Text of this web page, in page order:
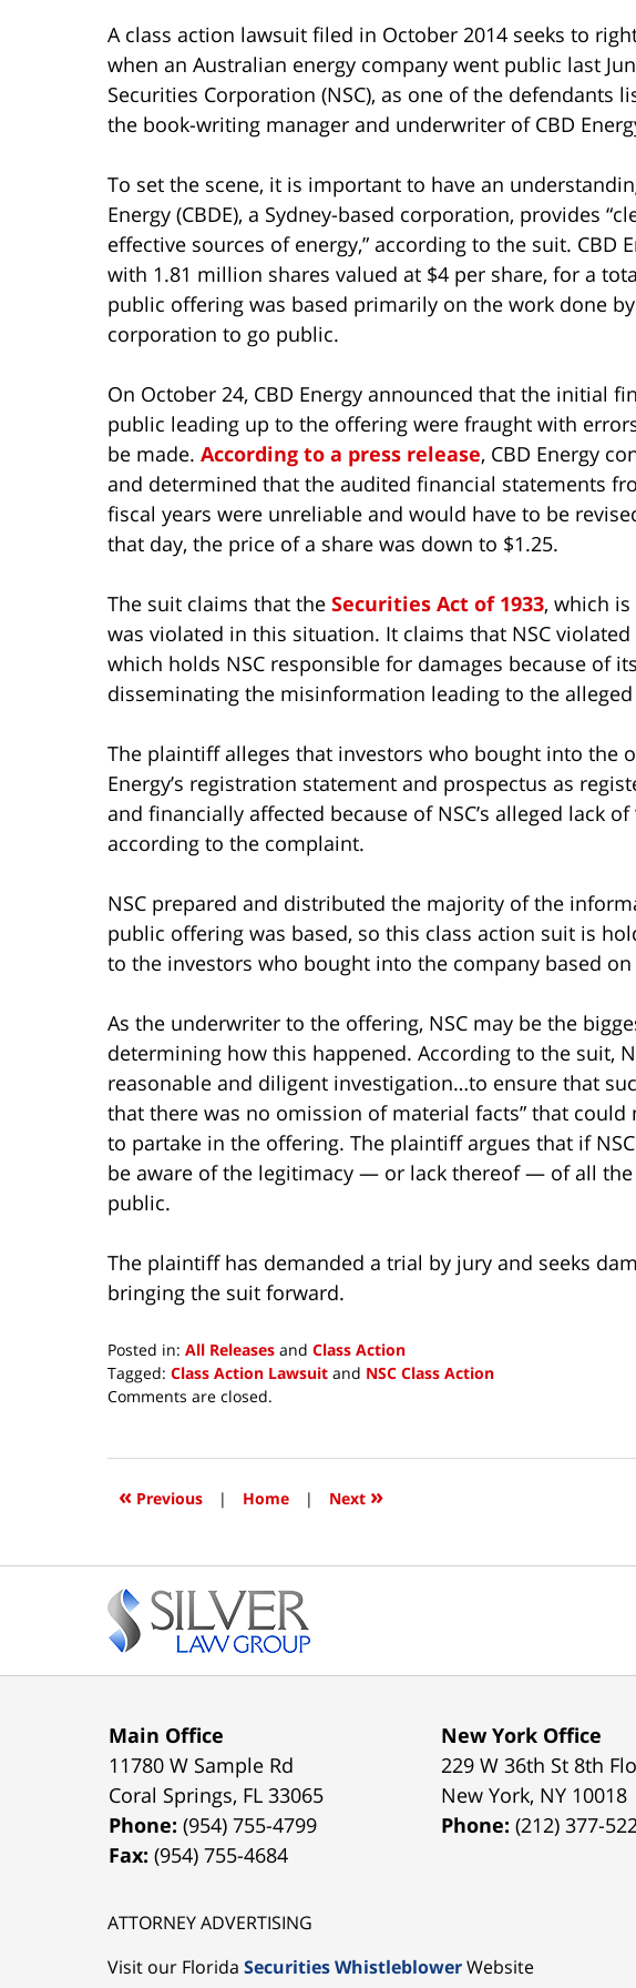
A class action lawsuit filed in October 2014 seeks to
when an Australian energy company went public last
Securities Corporation (NSC), as one of the defendants
the book-writing manager and underwriter of CBD
To set the scene, it is important to have an
Energy (CBDE), a Sydney-based corporation, provides
effective sources of energy,” according to the suit. CBD
with 1.81 million shares valued at $4 per share, for a
public offering was based primarily on the work done
corporation to go public.
On October 24, CBD Energy announced that the initial
public leading up to the offering were fraught with
be made. According to a press release, CBD Energy
and determined that the audited financial statements
fiscal years were unreliable and would have to be
that day, the price of a share was down to $1.25.
The suit claims that the Securities Act of 1933, which
was violated in this situation. It claims that NSC violated
which holds NSC responsible for damages because of
disseminating the misinformation leading to the alleged
The plaintiff alleges that investors who bought into the
Energy’s registration statement and prospectus as
and financially affected because of NSC’s alleged lack
according to the complaint.
NSC prepared and distributed the majority of the
public offering was based, so this class action suit is
to the investors who bought into the company based
As the underwriter to the offering, NSC may be the
determining how this happened. According to the suit,
reasonable and diligent investigation…to ensure that
that there was no omission of material facts” that
to partake in the offering. The plaintiff argues that if
be aware of the legitimacy — or lack thereof — of all
public.
The plaintiff has demanded a trial by jury and seeks
bringing the suit forward.
Posted in: All Releases and Class Action
Tagged: Class Action Lawsuit and NSC Class Action
Updated:
2015
12:00
Comments are closed.
« Previous | Home | Next »
Main Office
11780 W Sample Rd
Coral Springs, FL 33065
Phone:(954) 755-4799
Fax:(954) 755-4684
New York Office
229 W 36th St 8th
New York, NY 10018
Phone:(212) 377-
ATTORNEY ADVERTISING
Visit our Florida Securities WhistleblowerWebsite